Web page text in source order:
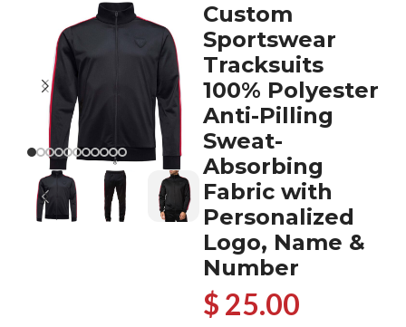
Custom
Sportswear
Tracksuits
100% Polyester
Anti-Pilling
Sweat-
Absorbing
Fabric with
Personalized
Logo, Name &
Number
$ 25.00